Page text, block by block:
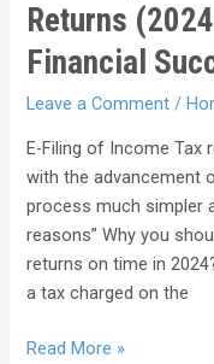
Returns
Financial
Leave a Comment /
E-Filing of Income Tax
with the advancement
process much simpler
reasons” Why you
returns on time in
a tax charged on the
Read More »